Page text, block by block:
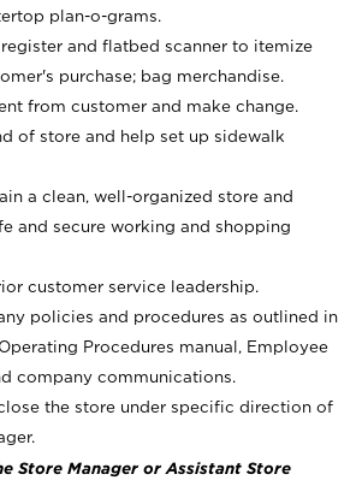
plan-o-grams.
and flatbed scanner to itemize
purchase; bag merchandise.
from customer and make change.
of store and help set up sidewalk
a clean, well-organized store and
and secure working and shopping
customer service leadership.
policies and procedures as outlined in
Procedures manual, Employee
company communications.
the store under specific direction of
Store Manager or Assistant Store